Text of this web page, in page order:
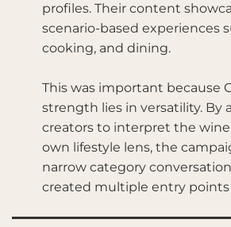
profiles. Their content
scenario-based experiences
cooking, and dining.
This was important because
strength lies in versatility. By
creators to interpret the
own lifestyle lens, the
narrow category
created multiple entry points